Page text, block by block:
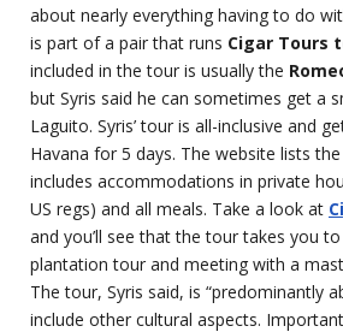
about nearly everything having to do
is part of a pair that runs Cigar Tours
included in the tour is usually the
but Syris said he can sometimes get a
Laguito. Syris’ tour is all-inclusive and
Havana for 5 days. The website lists
includes accommodations in private
US regs) and all meals. Take a look at
and you’ll see that the tour takes you
plantation tour and meeting with a
The tour, Syris said, is “predominantly
include other cultural aspects.